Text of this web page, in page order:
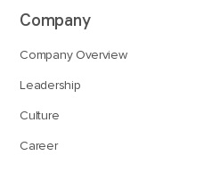
Company
Company Overview
Leadership
Culture
Career